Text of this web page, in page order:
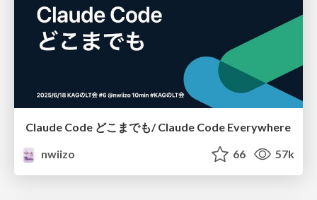
Claude Code どこまでも/ Claude Code Everywhere
nwiizo
66 57k